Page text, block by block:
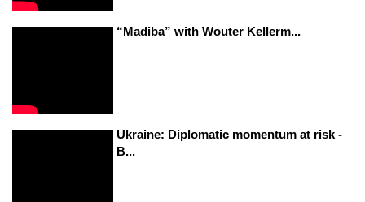
“Madiba” with Wouter Kellerm...
Ukraine: Diplomatic momentum at risk -
B...